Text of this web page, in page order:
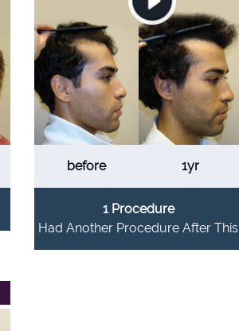
before 1yr
1 Procedure
Had Another Procedure After This